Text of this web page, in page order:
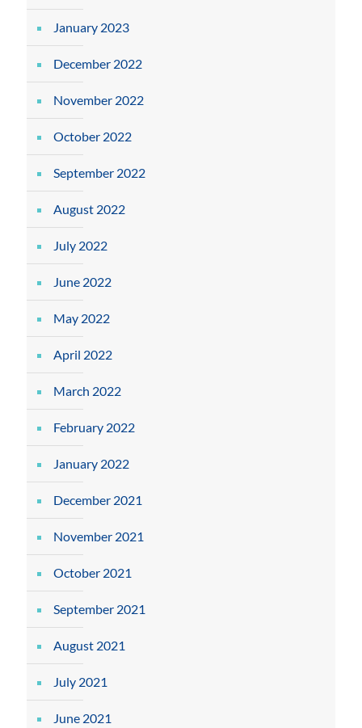
January 2023
December 2022
November 2022
October 2022
September 2022
August 2022
July 2022
June 2022
May 2022
April 2022
March 2022
February 2022
January 2022
December 2021
November 2021
October 2021
September 2021
August 2021
July 2021
June 2021